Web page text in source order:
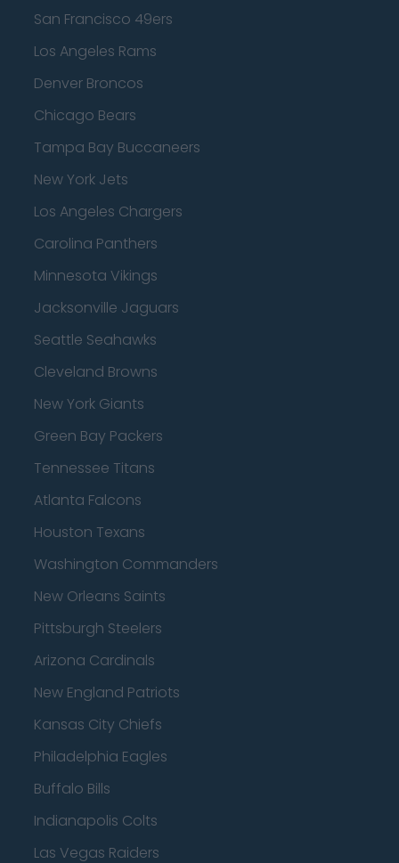
San Francisco 49ers
Los Angeles Rams
Denver Broncos
Chicago Bears
Tampa Bay Buccaneers
New York Jets
Los Angeles Chargers
Carolina Panthers
Minnesota Vikings
Jacksonville Jaguars
Seattle Seahawks
Cleveland Browns
New York Giants
Green Bay Packers
Tennessee Titans
Atlanta Falcons
Houston Texans
Washington Commanders
New Orleans Saints
Pittsburgh Steelers
Arizona Cardinals
New England Patriots
Kansas City Chiefs
Philadelphia Eagles
Buffalo Bills
Indianapolis Colts
Las Vegas Raiders